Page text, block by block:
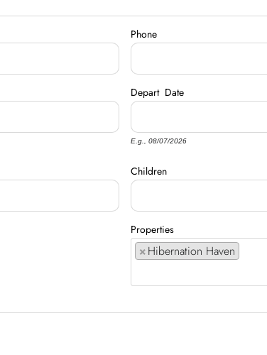
Phone
Depart Date
E.g., 08/07/2026
Children
Properties
×Hibernation Haven